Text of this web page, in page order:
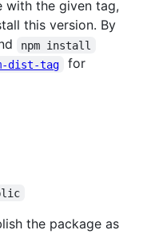
with the given tag,
this version. By
npm install
dist-tag
for
the package as